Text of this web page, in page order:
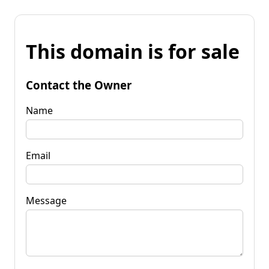
This domain is for sale
Contact the Owner
Name
Email
Message